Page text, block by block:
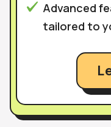
Advanced
tailored to